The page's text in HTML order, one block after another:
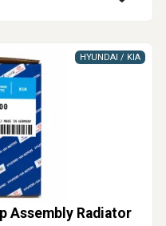
Assembly Radiator
HYUNDAI / KIA